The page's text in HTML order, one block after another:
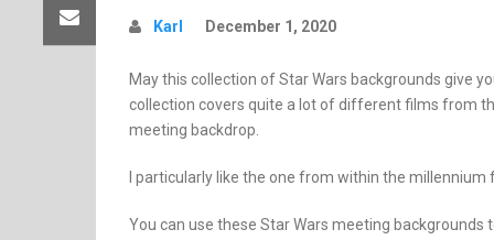
Karl December 1, 2020
May this collection of Star Wars backgrounds give
collection covers quite a lot of different films from
meeting backdrop.
I particularly like the one from within the
You can use these Star Wars meeting